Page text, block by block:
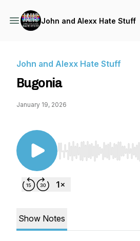
John and Alexx Hate Stuff
John and Alexx Hate Stuff
Bugonia
January 19, 2026
Use Left/Right to
Show Notes